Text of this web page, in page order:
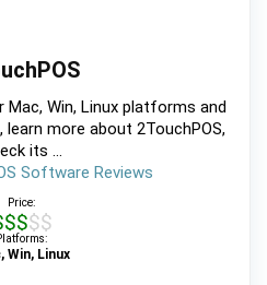
Win, Linux platforms and
more about 2TouchPOS,
its ...
Software Reviews
Price:
Win, Linux